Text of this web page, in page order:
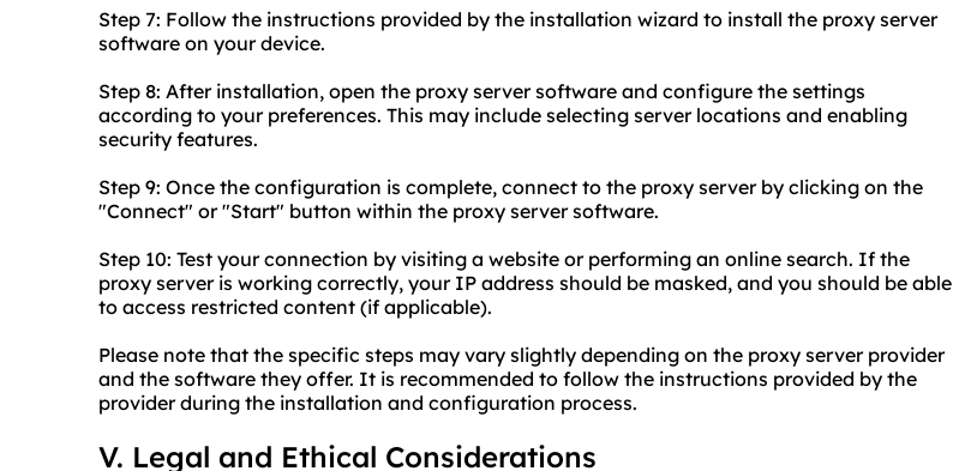
Step 7: Follow the instructions provided by the installation wizard to install the proxy server
software on your device.
Step 8: After installation, open the proxy server software and configure the settings
according to your preferences. This may include selecting server locations and enabling
security features.
Step 9: Once the configuration is complete, connect to the proxy server by clicking on the
"Connect" or "Start" button within the proxy server software.
Step 10: Test your connection by visiting a website or performing an online search. If the
proxy server is working correctly, your IP address should be masked, and you should be able
to access restricted content (if applicable).
Please note that the specific steps may vary slightly depending on the proxy server provider
and the software they offer. It is recommended to follow the instructions provided by the
provider during the installation and configuration process.
V. Legal and Ethical Considerations